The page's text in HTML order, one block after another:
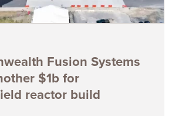
Fusion Systems
$1b for
reactor build